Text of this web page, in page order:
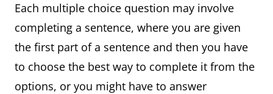
Each multiple choice question may involve
completing a sentence, where you are given
the first part of a sentence and then you have
to choose the best way to complete it from the
options, or you might have to answer